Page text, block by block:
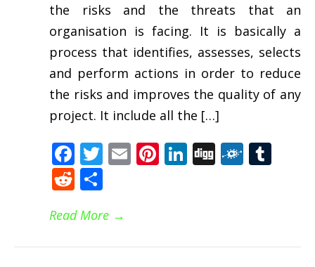
the risks and the threats that an
organisation is facing. It is basically a
process that identifies, assesses, selects
and perform actions in order to reduce
the risks and improves the quality of any
project. It include all the […]
Facebook
Twitter
EmailPinterest
LinkedIn
DiggFolkd
Reddit
Read More →